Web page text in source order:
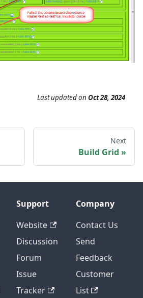
Last updatedon Oct 28, 2024
Next
Build Grid
Support
Website
Discussion
Forum
Issue
Tracker
Company
Contact Us
Send
Feedback
Customer
List